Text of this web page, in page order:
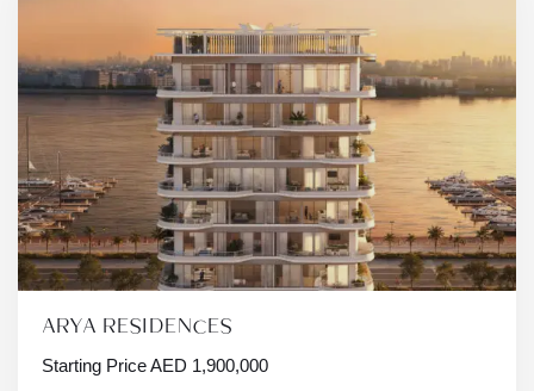
ARYA RESIDENCES
Starting PriceAED 1,900,000